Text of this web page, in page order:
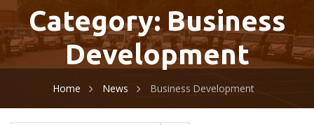
Category: Business
Development
Home News Business Development